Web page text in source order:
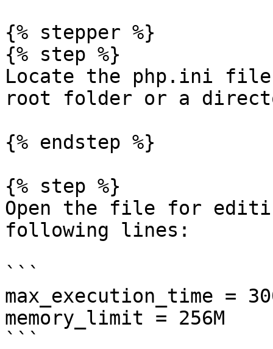
{% stepper %}
{% step %}
Locate the php.ini file
root folder or a
{% endstep %}
{% step %}
Open the file for
following lines:
```
max_execution_time =
memory_limit = 256M
```